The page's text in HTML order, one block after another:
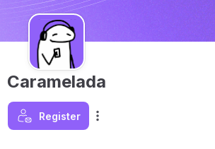
Caramelada
Register